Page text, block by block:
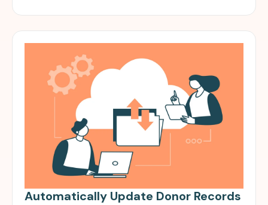
Automatically Update Donor Records